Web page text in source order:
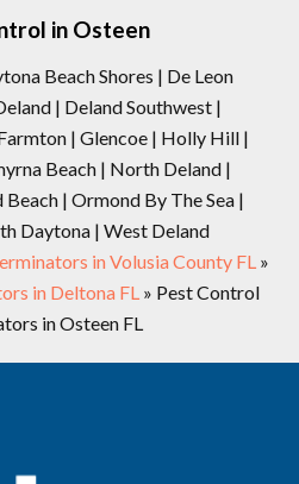
in Osteen
Beach Shores | De Leon
| Deland Southwest |
| Glencoe | Holly Hill |
Beach | North Deland |
| Ormond By The Sea |
Daytona | West Deland
in Volusia County FL»
in Deltona FL » Pest Control
in Osteen FL